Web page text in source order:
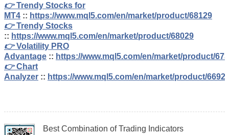
👉Trendy Stocks for
MT4 :: https://www.mql5.com/en/market/product/68129
👉Trendy Stocks
:: https://www.mql5.com/en/market/product/68029
👉Volatility PRO
Advantage :: https://www.mql5.com/en/market/product/
👉Chart
Analyzer :: https://www.mql5.com/en/market/product/
Best Combination of Trading Indicators